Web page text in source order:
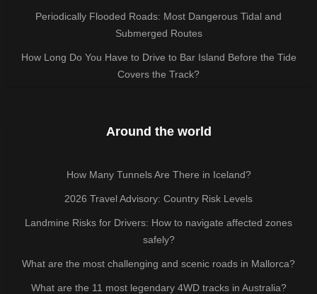
Periodically Flooded Roads: Most Dangerous Tidal and
Submerged Routes
How Long Do You Have to Drive to Bar Island Before the Tide
Covers the Track?
Around the world
How Many Tunnels Are There in Iceland?
2026 Travel Advisory: Country Risk Levels
Landmine Risks for Drivers: How to navigate affected zones
safely?
What are the most challenging and scenic roads in Mallorca?
What are the 11 most legendary 4WD tracks in Australia?